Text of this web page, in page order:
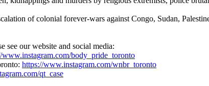
of colonial forever-wars against Congo, Sudan,
see our website and social media:
www.instagram.com/body_pride_toronto
https://www.instagram.com/wnbr_toronto
qt_case